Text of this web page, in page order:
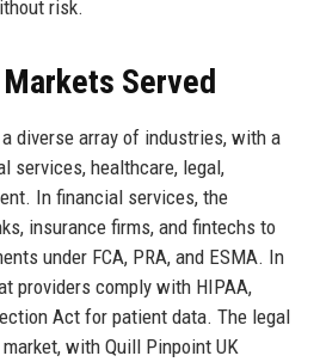
risk.
Served
diverse array of industries, with a
services, healthcare, legal,
In financial services, the
insurance firms, and fintechs to
under FCA, PRA, and ESMA. In
providers comply with HIPAA,
Act for patient data. The legal
with Quill Pinpoint UK